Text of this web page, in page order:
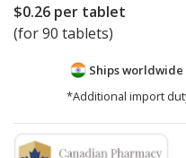
$0.26 per tablet
(for 90 tablets)
Ships
*Additional import